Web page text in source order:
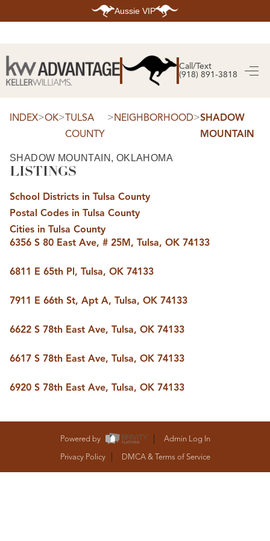
Aussie VIP
Call/Text
(918) 891-3818
SEARCH LISTINGS
SEARCH ALL LISTINGS
SEARCH CLAREMORE
SEARCH MIDTOWN TULSA
SEARCH SOUTH TULSA
TOP AREAS
BIXBY
BROKEN ARROW
CLAREMORE
JENKS
MIDTOWN TULSA
OWASSO
SOUTH TULSA
BUYING
PREFERRED PARTNERS
FINANCING
ABOUT US
WHO WE ARE
REVIEWS
CAREERS
BLOG
CONNECT
INDEX>OK>TULSA
COUNTY
>NEIGHBORHOOD>SHADOW
MOUNTAIN
SHADOW MOUNTAIN, OKLAHOMA
LISTINGS
School Districts in Tulsa County
Postal Codes in Tulsa County
Cities in Tulsa County
6356 S 80 East Ave, # 25M, Tulsa, OK 74133
6811 E 65th Pl, Tulsa, OK 74133
7911 E 66th St, Apt A, Tulsa, OK 74133
6622 S 78th East Ave, Tulsa, OK 74133
6617 S 78th East Ave, Tulsa, OK 74133
6920 S 78th East Ave, Tulsa, OK 74133
Powered by
Admin Log In
Privacy Policy
DMCA & Terms of Service